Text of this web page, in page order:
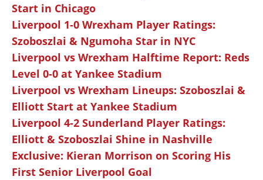
Start in Chicago
Liverpool 1-0 Wrexham Player Ratings:
Szoboszlai & Ngumoha Star in NYC
Liverpool vs Wrexham Halftime Report: Reds
Level 0-0 at Yankee Stadium
Liverpool vs Wrexham Lineups: Szoboszlai &
Elliott Start at Yankee Stadium
Liverpool 4-2 Sunderland Player Ratings:
Elliott & Szoboszlai Shine in Nashville
Exclusive: Kieran Morrison on Scoring His
First Senior Liverpool Goal